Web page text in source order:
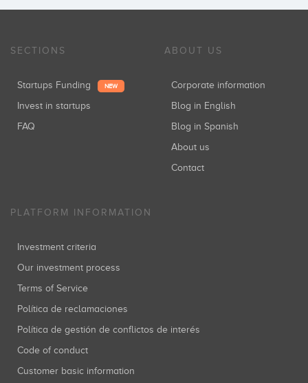
SECTIONS
Startups Funding NEW
Invest in startups
FAQ
ABOUT US
Corporate information
Blog in English
Blog in Spanish
About us
Contact
PLATFORM INFORMATION
Investment criteria
Our investment process
Terms of Service
Política de reclamaciones
Política de gestión de conflictos de interés
Code of conduct
Customer basic information